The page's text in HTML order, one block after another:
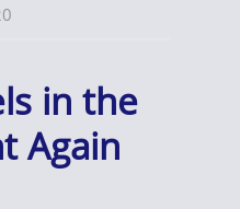
in the
Again